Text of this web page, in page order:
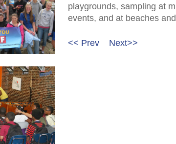
playgrounds, sampling at
events, and at beaches
<< Prev Next>>